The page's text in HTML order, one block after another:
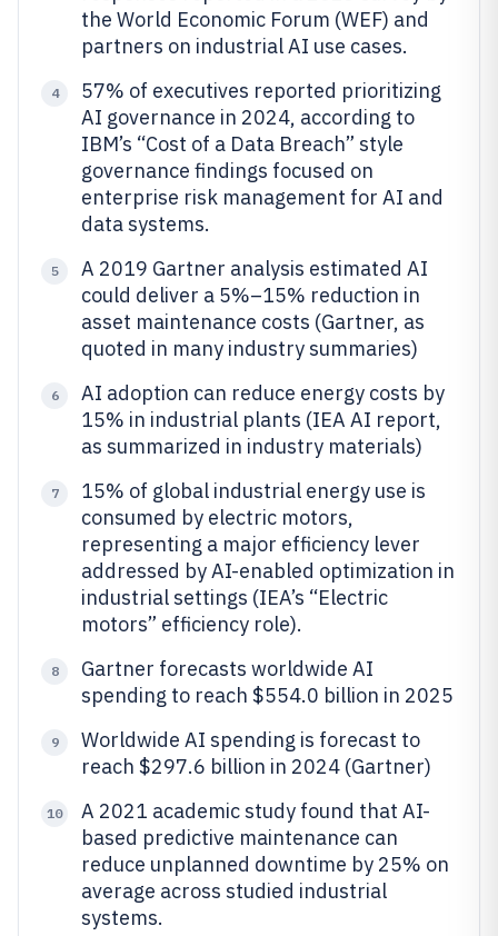
the World Economic Forum (WEF) and
partners on industrial AI use cases.
4
57% of executives reported prioritizing
AI governance in 2024, according to
IBM’s “Cost of a Data Breach” style
governance findings focused on
enterprise risk management for AI and
data systems.
5
A 2019 Gartner analysis estimated AI
could deliver a 5%–15% reduction in
asset maintenance costs (Gartner, as
quoted in many industry summaries)
6
AI adoption can reduce energy costs by
15% in industrial plants (IEA AI report,
as summarized in industry materials)
7
15% of global industrial energy use is
consumed by electric motors,
representing a major efficiency lever
addressed by AI-enabled optimization in
industrial settings (IEA’s “Electric
motors” efficiency role).
8
Gartner forecasts worldwide AI
spending to reach $554.0 billion in 2025
9
Worldwide AI spending is forecast to
reach $297.6 billion in 2024 (Gartner)
10
A 2021 academic study found that AI-
based predictive maintenance can
reduce unplanned downtime by 25% on
average across studied industrial
systems.